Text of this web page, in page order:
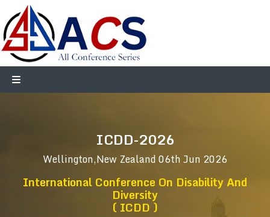
ICDD-2026
Wellington,New Zealand06th Jun 2026
International Conference On Disability And
Diversity
( ICDD )